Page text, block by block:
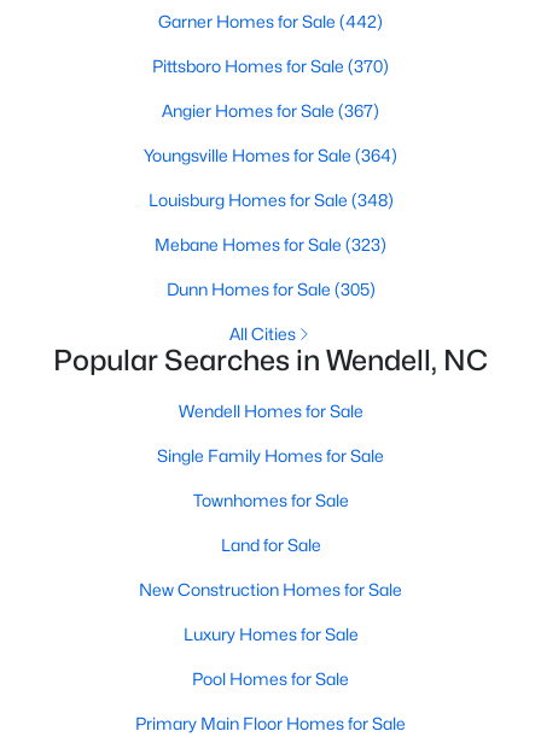
Active
1 1129
MLS#: 10184505
1 2 3 4 ... 22
Current Real Estate Statistics for Homes in
96
Avg. Days
$202
Avg. $ /
$459,082
Popular Searches in Wendell, NC
Wendell Homes for Sale
Single Family Homes for Sale
Garner Homes for Sale (442)
Pittsboro Homes for Sale (370)
Angier Homes for Sale (367)
Youngsville Homes for Sale (364)
Louisburg Homes for Sale (348)
Mebane Homes for Sale (323)
Dunn Homes for Sale (305)
All Cities
Popular Searches in Wendell, NC
Wendell Homes for Sale
Single Family Homes for Sale
Townhomes for Sale
Land for Sale
New Construction Homes for Sale
Luxury Homes for Sale
Pool Homes for Sale
Primary Main Floor Homes for Sale